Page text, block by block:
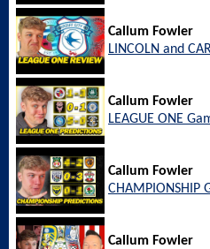
Callum Fowler
LINCOLN and
Callum Fowler
LEAGUE ONE
Callum Fowler
CHAMPIONSHIP
Callum Fowler